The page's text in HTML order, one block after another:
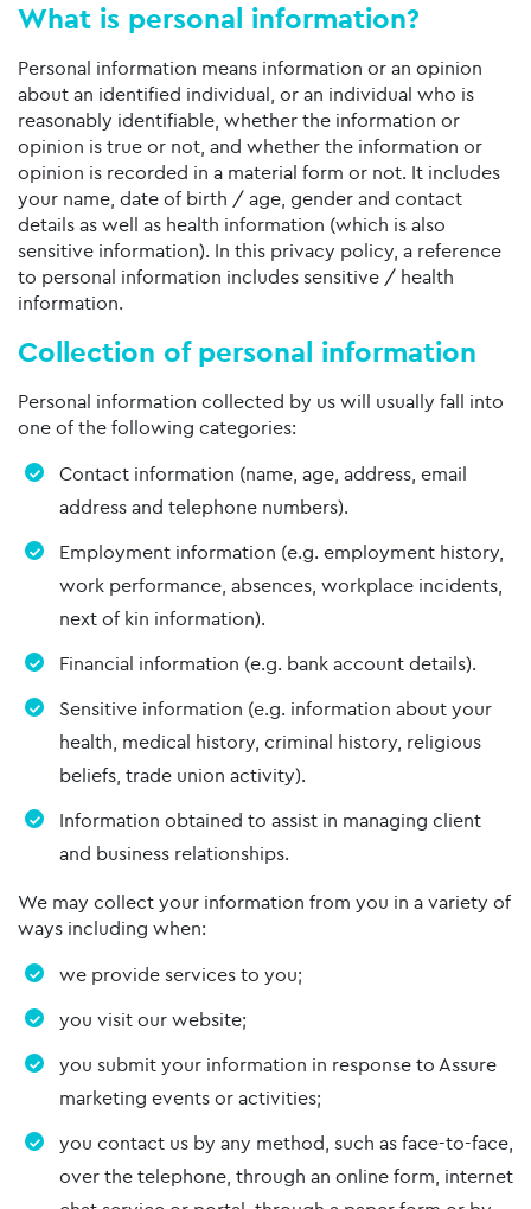
What is personal information?
Personal information means information or an opinion
about an identified individual, or an individual who is
reasonably identifiable, whether the information or
opinion is true or not, and whether the information or
opinion is recorded in a material form or not. It includes
your name, date of birth / age, gender and contact
details as well as health information (which is also
sensitive information). In this privacy policy, a reference
to personal information includes sensitive / health
information.
Collection of personal information
Personal information collected by us will usually fall into
one of the following categories:
Contact information (name, age, address, email
address and telephone numbers).
Employment information (e.g. employment history,
work performance, absences, workplace incidents,
next of kin information).
Financial information (e.g. bank account details).
Sensitive information (e.g. information about your
health, medical history, criminal history, religious
beliefs, trade union activity).
Information obtained to assist in managing client
and business relationships.
We may collect your information from you in a variety of
ways including when:
we provide services to you;
you visit our website;
you submit your information in response to Assure
marketing events or activities;
you contact us by any method, such as face-to-face,
over the telephone, through an online form, internet